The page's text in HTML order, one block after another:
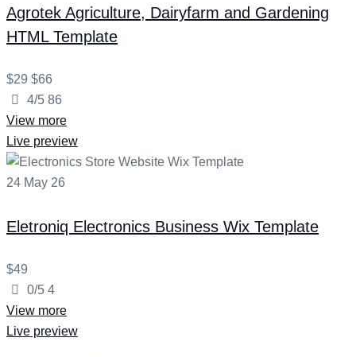
Agrotek Agriculture, Dairyfarm and Gardening
HTML Template
$29 $66
4/5 86
View more
Live preview
24 May 26
Eletroniq Electronics Business Wix Template
$49
0/5 4
View more
Live preview